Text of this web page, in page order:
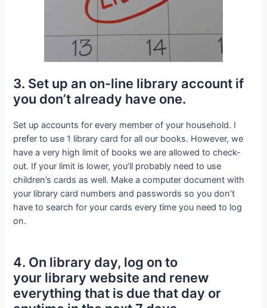
3. Set up an on-line library account if
you don’t already have one.
Set up accounts for every member of your household. I
prefer to use 1 library card for all our books. However, we
have a very high limit of books we are allowed to check-
out. If your limit is lower, you’ll probably need to use
children’s cards as well. Make a computer document with
your library card numbers and passwords so you don’t
have to search for your cards every time you need to log
on.
4. On library day, log on to
your library website and renew
everything that is due that day or